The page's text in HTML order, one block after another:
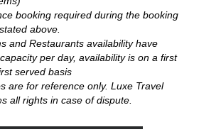
booking required during the booking
above.
and Restaurants availability have
per day, availability is on a first
served basis
are for reference only. Luxe Travel
all rights in case of dispute.